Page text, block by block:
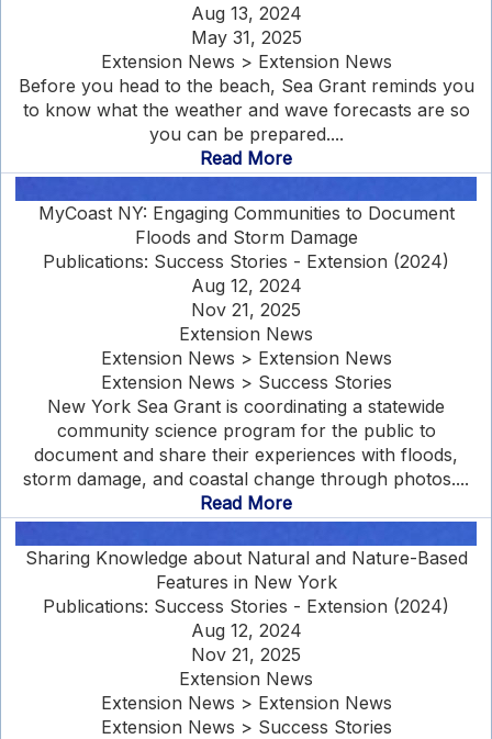
Aug 13, 2024
May 31, 2025
Extension News > Extension News
Before you head to the beach, Sea Grant reminds you
to know what the weather and wave forecasts are so
you can be prepared....
Read More
MyCoast NY: Engaging Communities to Document
Floods and Storm Damage
Publications: Success Stories - Extension (2024)
Aug 12, 2024
Nov 21, 2025
Extension News
Extension News > Extension News
Extension News > Success Stories
New York Sea Grant is coordinating a statewide
community science program for the public to
document and share their experiences with floods,
storm damage, and coastal change through photos....
Read More
Sharing Knowledge about Natural and Nature-Based
Features in New York
Publications: Success Stories - Extension (2024)
Aug 12, 2024
Nov 21, 2025
Extension News
Extension News > Extension News
Extension News > Success Stories